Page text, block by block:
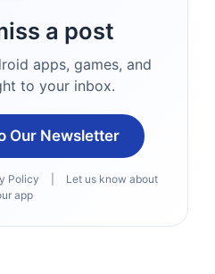
a post
apps, games, and
to your inbox.
Our Newsletter
Policy
Let us know about
app